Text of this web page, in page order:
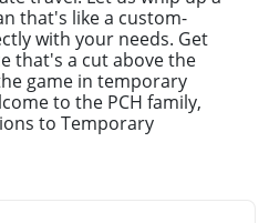
that's like a custom-
with your needs. Get
that's a cut above the
game in temporary
to the PCH family,
to Temporary